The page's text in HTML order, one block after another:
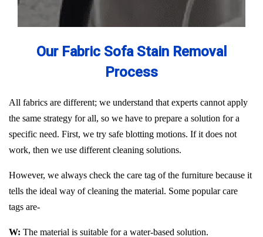
Our Fabric Sofa Stain Removal
Process
All fabrics are different; we understand that experts cannot apply
the same strategy for all, so we have to prepare a solution for a
specific need. First, we try safe blotting motions. If it does not
work, then we use different cleaning solutions.
However, we always check the care tag of the furniture because it
tells the ideal way of cleaning the material. Some popular care
tags are-
W: The material is suitable for a water-based solution.